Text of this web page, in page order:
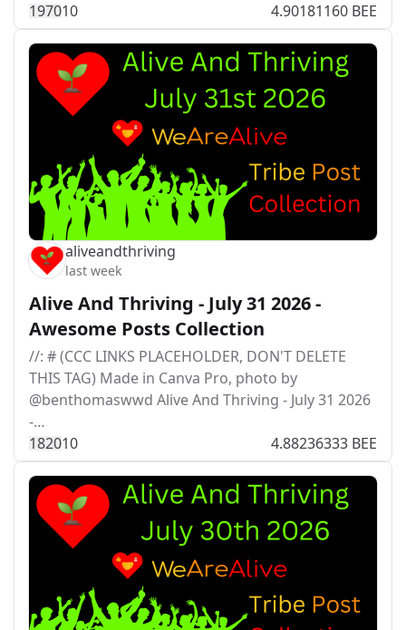
197010 4.90181160 BEE
aliveandthriving
last week
Alive And Thriving - July 31 2026 -
Awesome Posts Collection
//: # (CCC LINKS PLACEHOLDER, DON'T DELETE
THIS TAG) Made in Canva Pro, photo by
@benthomaswwd Alive And Thriving - July 31 2026
-…
182010 4.88236333 BEE